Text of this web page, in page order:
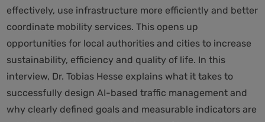
effectively, use infrastructure more efficiently and better
coordinate mobility services. This opens up
opportunities for local authorities and cities to increase
sustainability, efficiency and quality of life. In this
interview, Dr. Tobias Hesse explains what it takes to
successfully design AI-based traffic management and
why clearly defined goals and measurable indicators are